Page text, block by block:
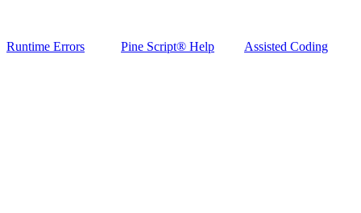
Runtime Errors Pine Script® Help Assisted Coding